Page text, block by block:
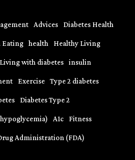
Advices Diabetes Health
Eating health Healthy Living
Living with diabetes insulin
Exercise Type 2 diabetes
Diabetes Type 2
A1c Fitness
Administration (FDA)